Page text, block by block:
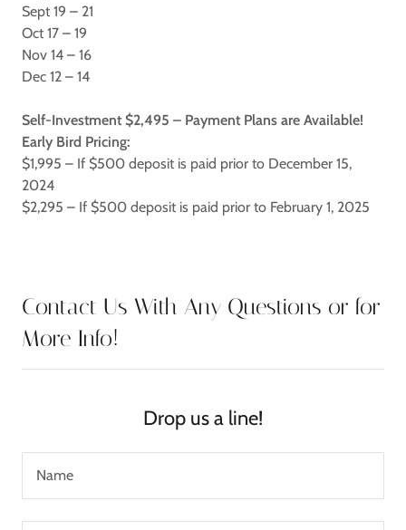
Sept 19 – 21
Oct 17 – 19
Nov 14 – 16
Dec 12 – 14
Self-Investment $2,495 – Payment Plans are Available!
Early Bird Pricing:
$1,995 – If $500 deposit is paid prior to December 15,
2024
$2,295 – If $500 deposit is paid prior to February 1, 2025
Contact Us With Any Questions or for
More Info!
Drop us a line!
Name